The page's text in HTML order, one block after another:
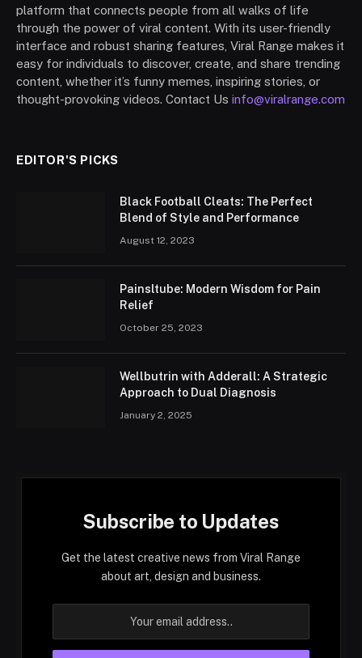
platform that connects people from all walks of life
through the power of viral content. With its user-friendly
interface and robust sharing features, Viral Range makes it
easy for individuals to discover, create, and share trending
content, whether it’s funny memes, inspiring stories, or
thought-provoking videos. Contact Us info@viralrange.com
EDITOR'S PICKS
Black Football Cleats: The Perfect
Blend of Style and Performance
August 12, 2023
Painsltube: Modern Wisdom for Pain
Relief
October 25, 2023
Wellbutrin with Adderall: A Strategic
Approach to Dual Diagnosis
January 2, 2025
Subscribe to Updates
Get the latest creative news from Viral Range
about art, design and business.